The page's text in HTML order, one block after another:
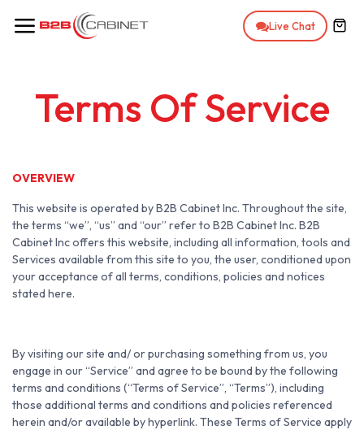
Skip to Content
Live Chat
Terms Of Service
OVERVIEW
This website is operated by B2B Cabinet Inc. Throughout the site,
the terms “we”, “us” and “our” refer to B2B Cabinet Inc. B2B
Cabinet Inc offers this website, including all information, tools and
Services available from this site to you, the user, conditioned upon
your acceptance of all terms, conditions, policies and notices
stated here.
By visiting our site and/ or purchasing something from us, you
engage in our “Service” and agree to be bound by the following
terms and conditions (“Terms of Service”, “Terms”), including
those additional terms and conditions and policies referenced
herein and/or available by hyperlink. These Terms of Service apply